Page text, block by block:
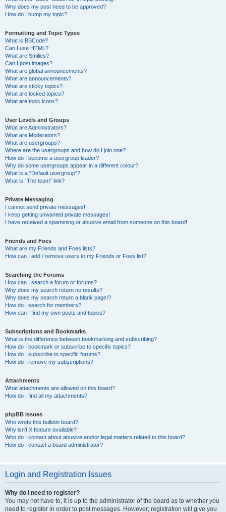
Why does my post need to be approved?
How do I bump my topic?
Formatting and Topic Types
What is BBCode?
Can I use HTML?
What are Smilies?
Can I post images?
What are global announcements?
What are announcements?
What are sticky topics?
What are locked topics?
What are topic icons?
User Levels and Groups
What are Administrators?
What are Moderators?
What are usergroups?
Where are the usergroups and how do I join one?
How do I become a usergroup leader?
Why do some usergroups appear in a different colour?
What is a “Default usergroup”?
What is “The team” link?
Private Messaging
I cannot send private messages!
I keep getting unwanted private messages!
I have received a spamming or abusive email from someone on this board!
Friends and Foes
What are my Friends and Foes lists?
How can I add / remove users to my Friends or Foes list?
Searching the Forums
How can I search a forum or forums?
Why does my search return no results?
Why does my search return a blank page!?
How do I search for members?
How can I find my own posts and topics?
Subscriptions and Bookmarks
What is the difference between bookmarking and subscribing?
How do I bookmark or subscribe to specific topics?
How do I subscribe to specific forums?
How do I remove my subscriptions?
Attachments
What attachments are allowed on this board?
How do I find all my attachments?
phpBB Issues
Who wrote this bulletin board?
Why isn’t X feature available?
Who do I contact about abusive and/or legal matters related to this board?
How do I contact a board administrator?
Login and Registration Issues
Why do I need to register?
You may not have to, it is up to the administrator of the board as to whether you
need to register in order to post messages. However; registration will give you